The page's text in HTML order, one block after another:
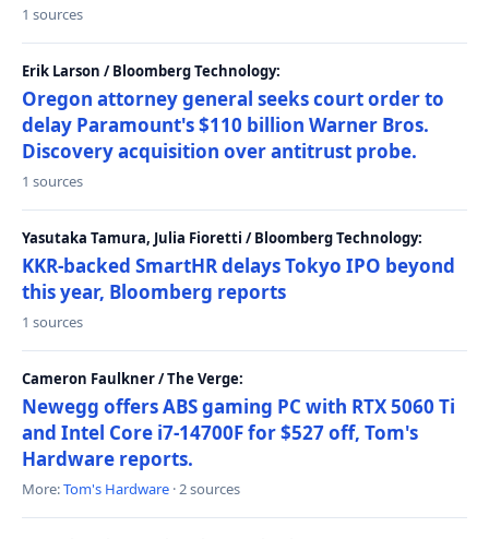
1 sources
Erik Larson / Bloomberg Technology:
Oregon attorney general seeks court order to
delay Paramount's $110 billion Warner Bros.
Discovery acquisition over antitrust probe.
1 sources
Yasutaka Tamura, Julia Fioretti / Bloomberg Technology:
KKR-backed SmartHR delays Tokyo IPO beyond
this year, Bloomberg reports
1 sources
Cameron Faulkner / The Verge:
Newegg offers ABS gaming PC with RTX 5060 Ti
and Intel Core i7-14700F for $527 off, Tom's
Hardware reports.
More:Tom's Hardware · 2 sources